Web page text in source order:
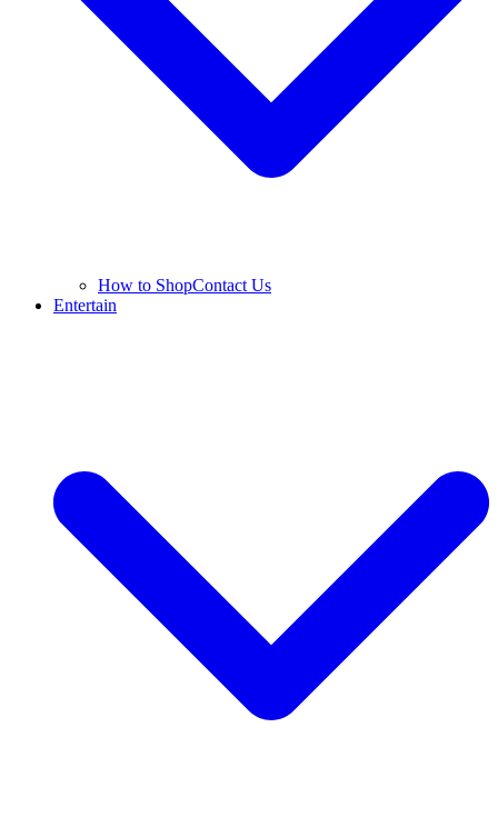
How to ShopContact Us
Entertain